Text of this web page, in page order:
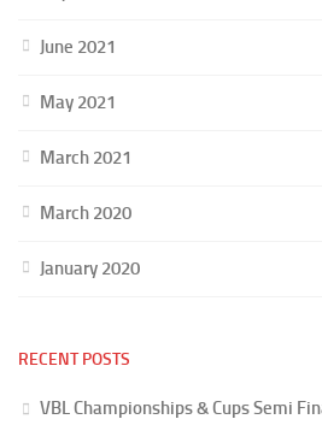
June 2021
May 2021
March 2021
March 2020
January 2020
RECENT POSTS
VBL Championships & Cups Semi